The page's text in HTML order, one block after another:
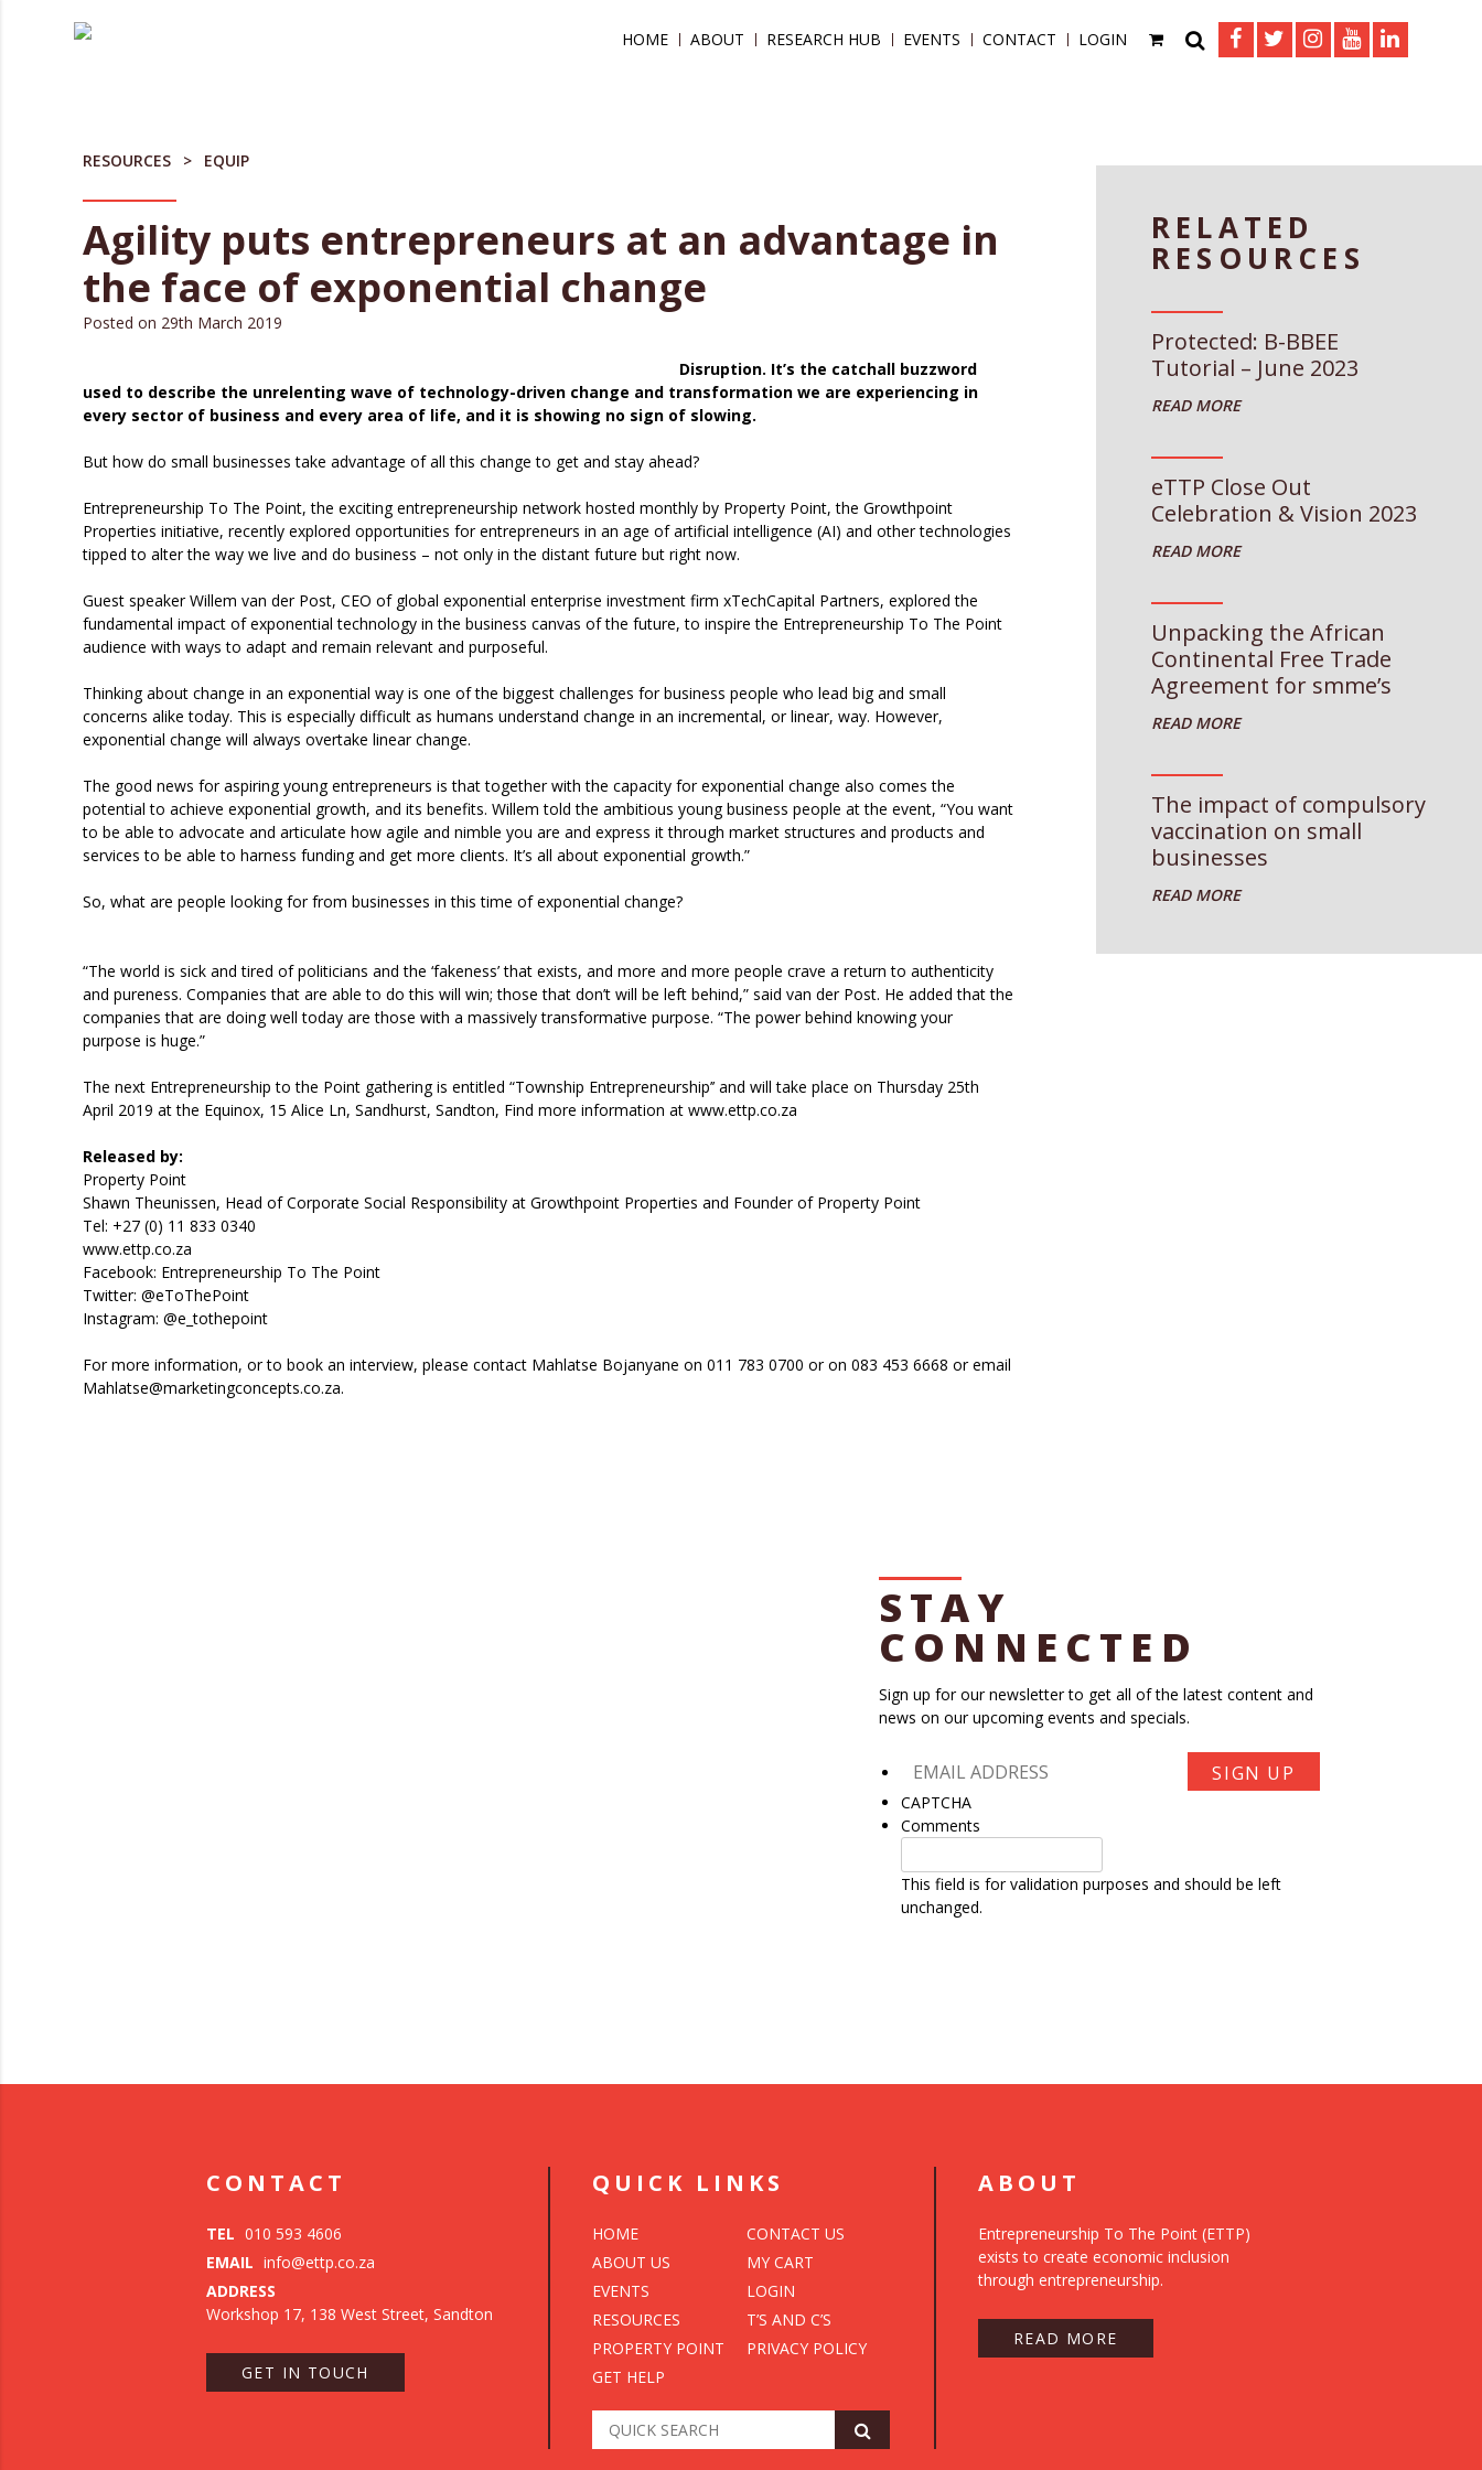
HOME ABOUT RESEARCH HUB EVENTS CONTACT LOGIN
RESOURCES EQUIP
Agility puts entrepreneurs at an advantage in
the face of exponential change
Posted on 29th March 2019
Disruption. It’s the catchall buzzword
used to describe the unrelenting wave of technology-driven change and transformation we are experiencing in
every sector of business and every area of life, and it is showing no sign of slowing.
But how do small businesses take advantage of all this change to get and stay ahead?
Entrepreneurship To The Point, the exciting entrepreneurship network hosted monthly by Property Point, the Growthpoint
Properties initiative, recently explored opportunities for entrepreneurs in an age of artificial intelligence (AI) and other technologies
tipped to alter the way we live and do business – not only in the distant future but right now.
Guest speaker Willem van der Post, CEO of global exponential enterprise investment firm xTechCapital Partners, explored the
fundamental impact of exponential technology in the business canvas of the future, to inspire the Entrepreneurship To The Point
audience with ways to adapt and remain relevant and purposeful.
Thinking about change in an exponential way is one of the biggest challenges for business people who lead big and small
concerns alike today. This is especially difficult as humans understand change in an incremental, or linear, way. However,
exponential change will always overtake linear change.
The good news for aspiring young entrepreneurs is that together with the capacity for exponential change also comes the
potential to achieve exponential growth, and its benefits. Willem told the ambitious young business people at the event, “You want
to be able to advocate and articulate how agile and nimble you are and express it through market structures and products and
services to be able to harness funding and get more clients. It’s all about exponential growth.”
So, what are people looking for from businesses in this time of exponential change?
“The world is sick and tired of politicians and the ‘fakeness’ that exists, and more and more people crave a return to authenticity
and pureness. Companies that are able to do this will win; those that don’t will be left behind,” said van der Post. He added that the
companies that are doing well today are those with a massively transformative purpose. “The power behind knowing your
purpose is huge.”
The next Entrepreneurship to the Point gathering is entitled “Township Entrepreneurship’’ and will take place on Thursday 25th
April 2019 at the Equinox, 15 Alice Ln, Sandhurst, Sandton, Find more information at www.ettp.co.za
Released by:
Property Point
Shawn Theunissen, Head of Corporate Social Responsibility at Growthpoint Properties and Founder of Property Point
Tel: +27 (0) 11 833 0340
www.ettp.co.za
Facebook: Entrepreneurship To The Point
Twitter: @eToThePoint
Instagram: @e_tothepoint
For more information, or to book an interview, please contact Mahlatse Bojanyane on 011 783 0700 or on 083 453 6668 or email
Mahlatse@marketingconcepts.co.za.
RELATED
RESOURCES
Protected: B-BBEE
Tutorial – June 2023
eTTP Close Out
Celebration & Vision 2023
Unpacking the African
Continental Free Trade
Agreement for smme’s
The impact of compulsory
vaccination on small
businesses
STAY
CONNECTED
Sign up for our newsletter to get all of the latest content and
news on our upcoming events and specials.
CAPTCHA
Comments
This field is for validation purposes and should be left
unchanged.
CONTACT
TEL 010 593 4606
EMAIL info@ettp.co.za
ADDRESS
Workshop 17, 138 West Street, Sandton
GET IN TOUCH
QUICK LINKS
HOME
ABOUT US
EVENTS
RESOURCES
PROPERTY POINT
GET HELP
CONTACT US
MY CART
LOGIN
T’S AND C’S
PRIVACY POLICY
ABOUT
Entrepreneurship To The Point (ETTP)
exists to create economic inclusion
through entrepreneurship.
READ MORE